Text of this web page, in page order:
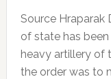
Source Hraparak
of state has
heavy artillery of
the order was to